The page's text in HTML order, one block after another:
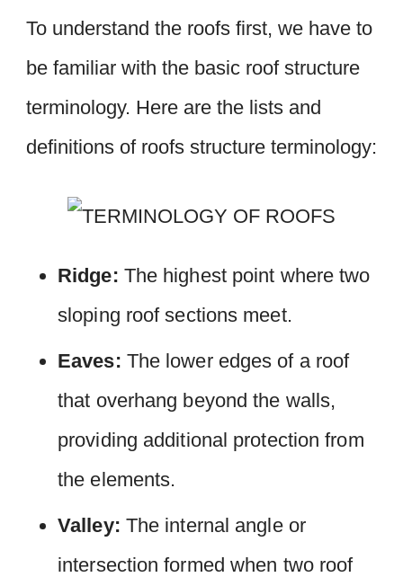
To understand the roofs first, we have to
be familiar with the basic roof structure
terminology. Here are the lists and
definitions of roofs structure terminology:
Ridge: The highest point where two
sloping roof sections meet.
Eaves: The lower edges of a roof
that overhang beyond the walls,
providing additional protection from
the elements.
Valley: The internal angle or
intersection formed when two roof